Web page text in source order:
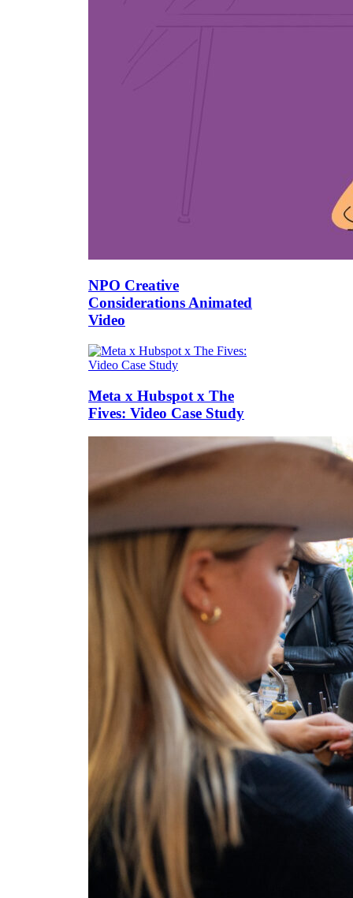
NPO Creative
Considerations Animated
Video
Meta x Hubspot x The
Fives: Video Case Study